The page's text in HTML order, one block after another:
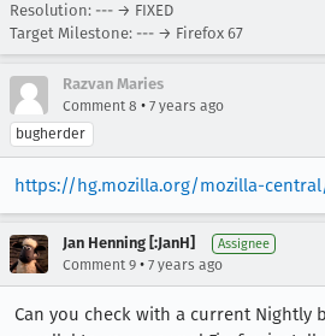
Resolution: --- → FIXED
Target Milestone: --- → Firefox 67
Razvan Maries
Comment 8 • 7 years ago
bugherder
https://hg.mozilla.org/mozilla-
Jan Henning [:JanH] Assignee
Comment 9 • 7 years ago
Can you check with a current Nightly